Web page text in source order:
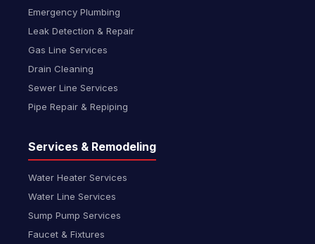
Emergency Plumbing
Leak Detection & Repair
Gas Line Services
Drain Cleaning
Sewer Line Services
Pipe Repair & Repiping
Services & Remodeling
Water Heater Services
Water Line Services
Sump Pump Services
Faucet & Fixtures